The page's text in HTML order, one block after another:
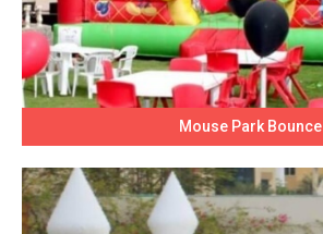
Mouse Park Bounce